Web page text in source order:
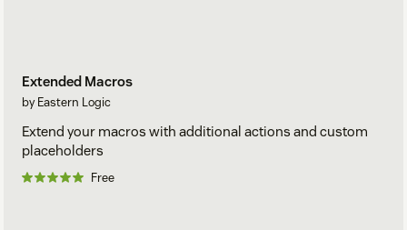
Extended Macros
by Eastern Logic
Extend your macros with additional actions and custom
placeholders
Free